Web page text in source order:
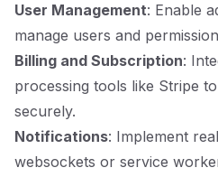
User Management: Enable
manage users and
Billing and Subscription:
processing tools like Stripe
securely.
Notifications: Implement
websockets or service